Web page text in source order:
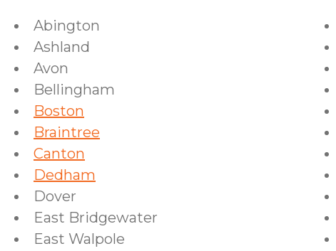
Abington
Ashland
Avon
Bellingham
Boston
Braintree
Canton
Dedham
Dover
East Bridgewater
East Walpole